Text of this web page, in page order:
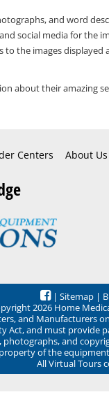
and word
social media for the
the images displayed
about their amazing
Centers About Us
| Sitemap |
2026 Home
and Manufacturers
Act, and must
and
of the
All Virtual Tours